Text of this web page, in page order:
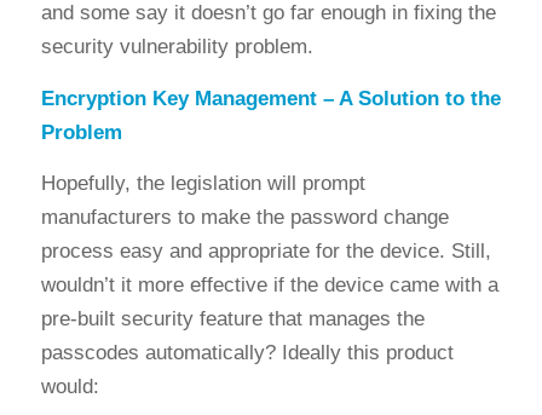
and some say it doesn’t go far enough in fixing the
security vulnerability problem.
Encryption Key Management – A Solution to the
Problem
Hopefully, the legislation will prompt
manufacturers to make the password change
process easy and appropriate for the device. Still,
wouldn’t it more effective if the device came with a
pre-built security feature that manages the
passcodes automatically? Ideally this product
would: